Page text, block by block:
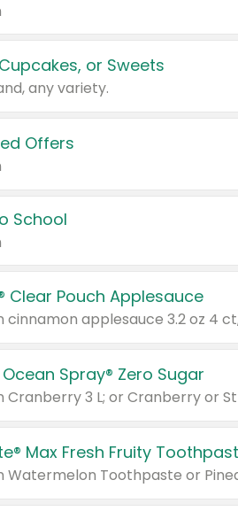
or Sweets
any variety.
Offers
School
Clear Pouch Applesauce
Spray® Zero Sugar
Cranberry 3 L; or Cranberry or
Max Fresh Fruity
Watermelon Toothpaste or